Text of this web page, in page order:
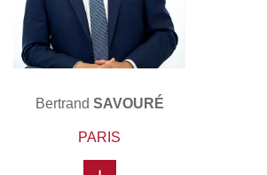
Bertrand SAVOURÉ
PARIS